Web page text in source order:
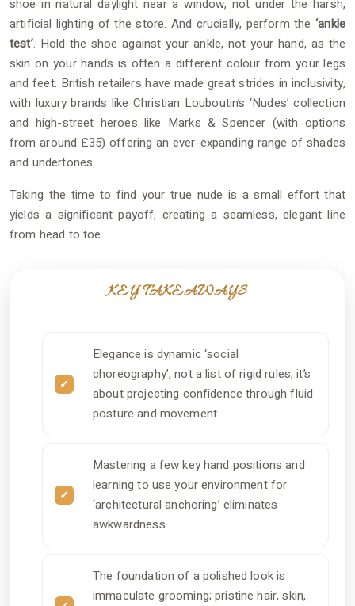
shoe in natural daylight near a window, not under the harsh,
artificial lighting of the store. And crucially, perform the‘ankle
test’. Hold the shoe against your ankle, not your hand, as the
skin on your hands is often a different colour from your legs
and feet. British retailers have made great strides in inclusivity,
with luxury brands like Christian Louboutin’s ‘Nudes’ collection
and high-street heroes like Marks & Spencer (with options
from around £35) offering an ever-expanding range of shades
and undertones.
Taking the time to find your true nude is a small effort that
yields a significant payoff, creating a seamless, elegant line
from head to toe.
KEY TAKEAWAYS
Elegance is dynamic ‘social
choreography’, not a list of rigid rules; it’s
about projecting confidence through fluid
posture and movement.
Mastering a few key hand positions and
learning to use your environment for
‘architectural anchoring’ eliminates
awkwardness.
The foundation of a polished look is
immaculate grooming; pristine hair, skin,